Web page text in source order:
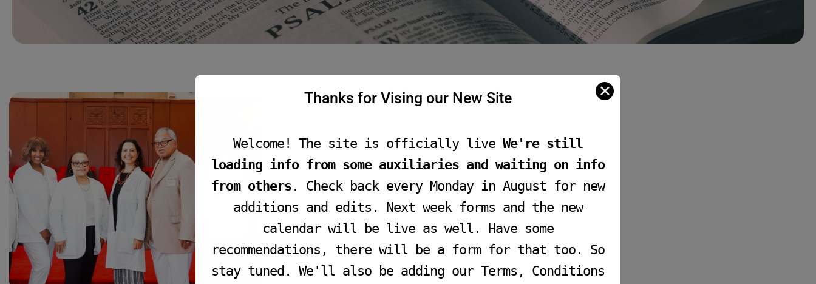
FIRST AID
First Aid
Thanks for Vising our New Site ✕
Welcome! The site is officially live We're still
loading info from some auxiliaries and waiting on info
from others . Check back every Monday in August for new
additions and edits. Next week forms and the new
calendar will be live as well. Have some
recommendations, there will be a form for that too. So
stay tuned. We'll also be adding our Terms, Conditions